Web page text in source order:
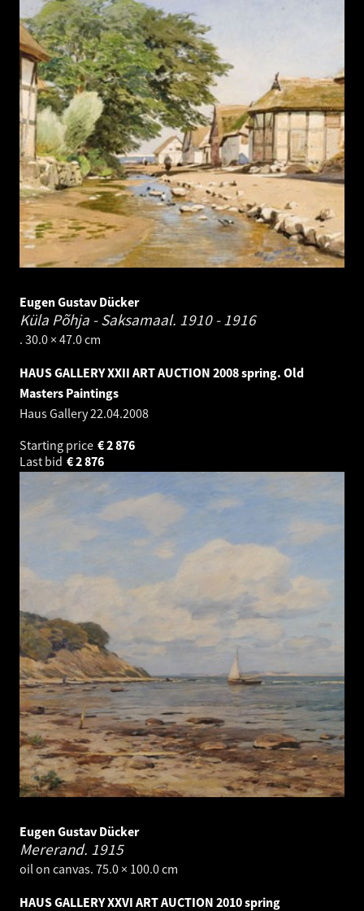
Eugen Gustav Dücker
Küla Põhja - Saksamaal. 1910 - 1916
. 30.0 × 47.0 cm
HAUS GALLERY XXII ART AUCTION 2008 spring. Old
Masters Paintings
Haus Gallery22.04.2008
Starting price
2 876
€
Last bid
2 876
€
Eugen Gustav Dücker
Mererand. 1915
oil on canvas. 75.0 × 100.0 cm
HAUS GALLERY XXVI ART AUCTION 2010 spring